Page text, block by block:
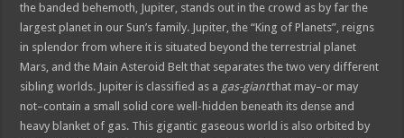
the banded behemoth, Jupiter, stands out in the crowd as by far the
largest planet in our Sun’s family. Jupiter, the “King of Planets”, reigns
in splendor from where it is situated beyond the terrestrial planet
Mars, and the Main Asteroid Belt that separates the two very different
sibling worlds. Jupiter is classified as a gas-giantthat may–or may
not–contain a small solid core well-hidden beneath its dense and
heavy blanket of gas. This gigantic gaseous world is also orbited by